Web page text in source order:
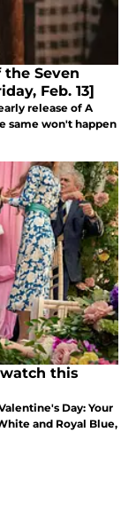
Seven
Feb. 13]
release of A
same won't happen
this
Day: Your
and Royal Blue,